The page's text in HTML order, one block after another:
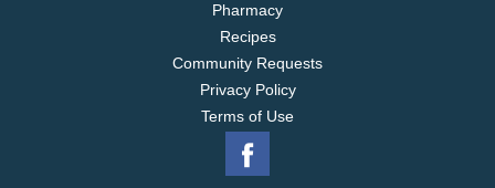
Pharmacy
Recipes
Community Requests
Privacy Policy
Terms of Use